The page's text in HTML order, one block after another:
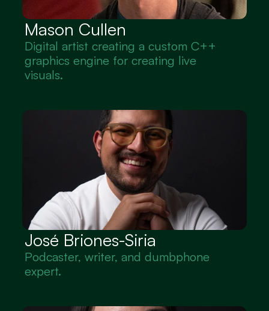
Mason Cullen
Digital artist creating a custom C++
graphics engine for creating live
visuals.
José Briones-Siria
Podcaster, writer, and dumbphone
expert.